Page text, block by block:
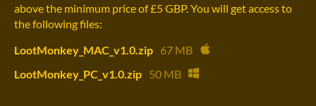
above the minimum price of £5 GBP. You will get access to
the following files:
LootMonkey_MAC_v1.0.zip 67 MB
LootMonkey_PC_v1.0.zip 50 MB